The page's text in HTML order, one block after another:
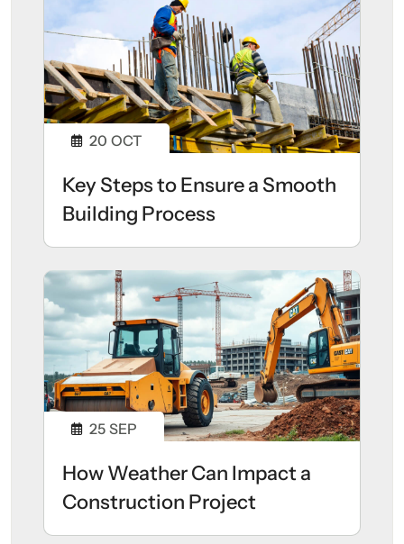
20 OCT
Key Steps to Ensure a Smooth
Building Process
25 SEP
How Weather Can Impact a
Construction Project